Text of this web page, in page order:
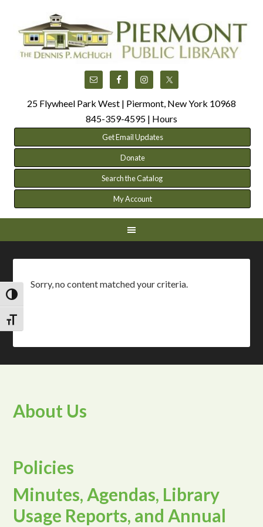
TOGGLE HIGH CONTRAST
TOGGLE FONT SIZE
25 Flywheel Park West | Piermont, New York 10968
845-359-4595 | Hours
Get Email Updates
Donate
Search the Catalog
My Account
Sorry, no content matched your criteria.
About Us
Policies
Minutes, Agendas, Library
Usage Reports, and Annual